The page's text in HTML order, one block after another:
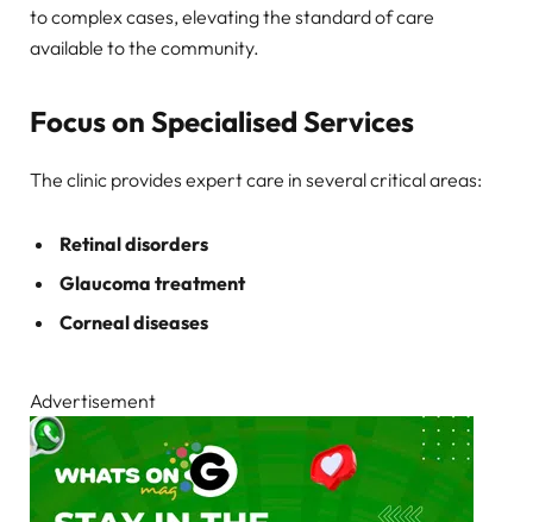
to complex cases, elevating the standard of care
available to the community.
Focus on Specialised Services
The clinic provides expert care in several critical areas:
Retinal disorders
Glaucoma treatment
Corneal diseases
Advertisement